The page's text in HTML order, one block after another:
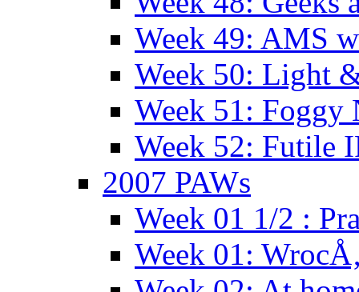
Week 49: AMS
Week 50: Light
Week 51: Foggy
Week 52: Futile
2007 PAWs
Week 01 1/2 :
Week 01: